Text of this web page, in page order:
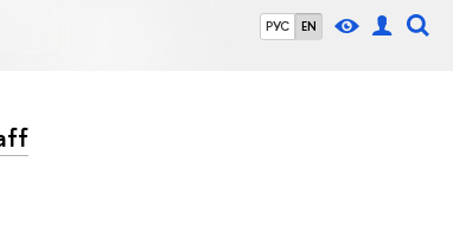
РУС EN